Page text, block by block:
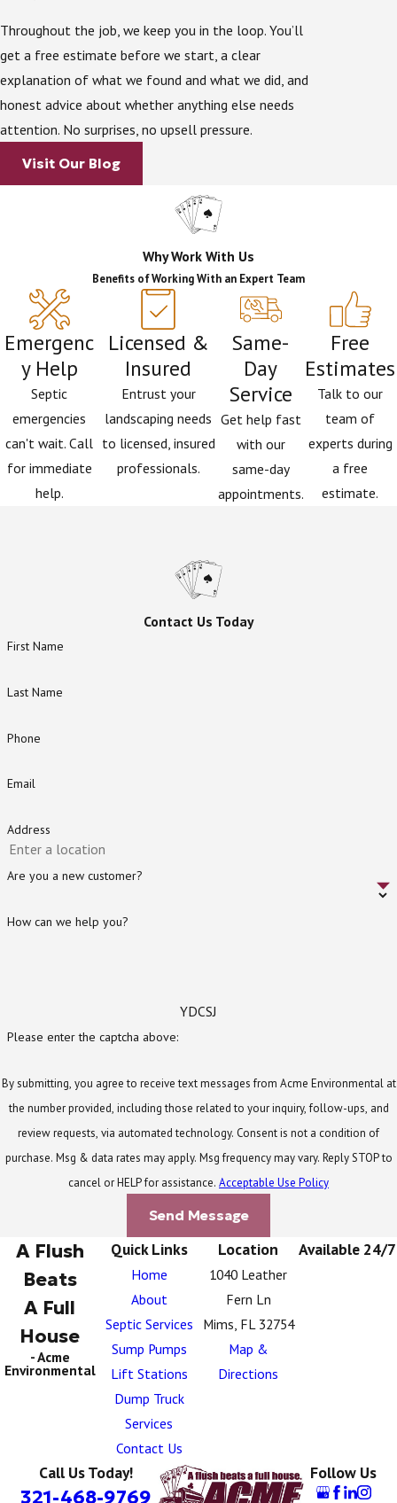
point in that chain, the symptoms can show up at
your drains.
A drain field under stress or beginning to fail can
cause wastewater to back up into household drains. A
are closely connected, and that’s exactly why working
with a company that handles both matters.
With 35+ years of septic and drain experience, our
team can identify when a drain issue is a symptom of
something happening further down the system. We
also providegrease trap servicesfor commercial
properties where kitchen drain health is an ongoing
concern. It’s a full-system view that a general
plumbing call often can’t offer.
Throughout the job, we keep you in the loop. You’ll
get a free estimate before we start, a clear
explanation of what we found and what we did, and
honest advice about whether anything else needs
attention. No surprises, no upsell pressure.
Visit Our Blog
Why Work With Us
Benefits of Working With an Expert Team
Emergenc
y Help
Septic
emergencies
can't wait. Call
for immediate
help.
Licensed &
Insured
Entrust your
landscaping needs
to licensed, insured
professionals.
Same-
Day
Service
Get help fast
with our
same-day
appointments.
Free
Estimates
Talk to our
team of
experts during
a free
estimate.
Contact Us Today
First Name
Last Name
Phone
Email
Address
Are you a new customer?
How can we help you?
YDCSJ
Please enter the captcha above:
By submitting, you agree to receive text messages from Acme Environmental at
the number provided, including those related to your inquiry, follow-ups, and
review requests, via automated technology. Consent is not a condition of
purchase. Msg & data rates may apply. Msg frequency may vary. Reply STOP to
cancel or HELP for assistance. Acceptable Use Policy
Send Message
Quick Links
Home
About
Septic Services
Sump Pumps
Lift Stations
Dump Truck
Services
Contact Us
Location
1040 Leather
Fern Ln
Mims, FL 32754
Map &
Directions
Available 24/7
A Flush
Beats
A Full
House
- Acme
Environmental
Call Us Today!
321-468-9769
Follow Us